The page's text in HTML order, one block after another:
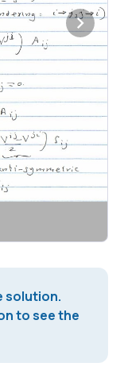
solution.
to see the